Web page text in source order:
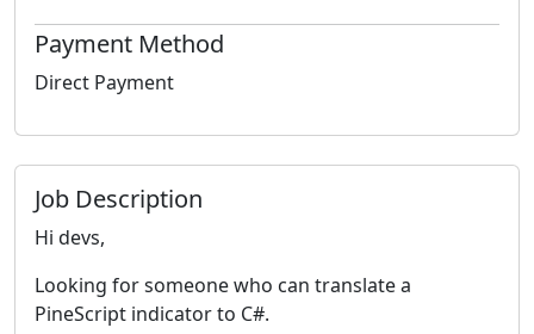
Payment Method
Direct Payment
Job Description
Hi devs,
Looking for someone who can translate a
PineScript indicator to C#.